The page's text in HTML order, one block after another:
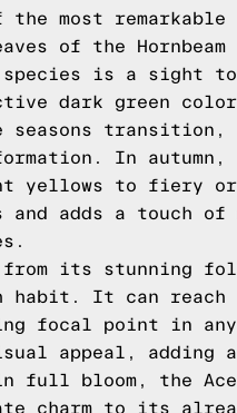
the most
of the
species is a sight to
dark green
seasons transition,
In
yellows to fiery
and adds a touch
from its stunning
habit. It can reach
focal point in any
appeal, adding
in full bloom, the
charm to its